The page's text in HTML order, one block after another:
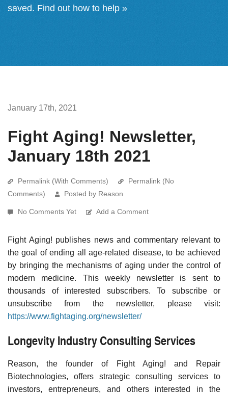
saved. Find out how to help »
January 17th, 2021
Fight Aging! Newsletter,
January 18th 2021
Permalink (With Comments)
Permalink (No
Comments)
Posted by Reason
No Comments Yet Add a Comment
Fight Aging! publishes news and commentary relevant to
the goal of ending all age-related disease, to be achieved
by bringing the mechanisms of aging under the control of
modern medicine. This weekly newsletter is sent to
thousands of interested subscribers. To subscribe or
unsubscribe from the newsletter, please visit:
https://www.fightaging.org/newsletter/
Longevity Industry Consulting Services
Reason, the founder of Fight Aging! and Repair
Biotechnologies, offers strategic consulting services to
investors, entrepreneurs, and others interested in the